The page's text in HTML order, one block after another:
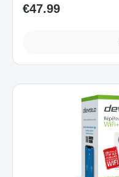
Regular price:
€47.99